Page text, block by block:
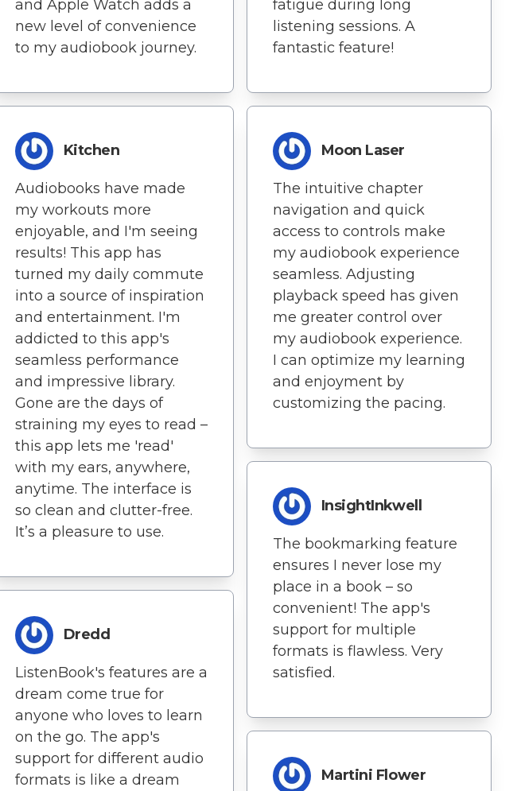
and Apple Watch adds a
new level of convenience
to my audiobook journey.
Kitchen
Audiobooks have made
my workouts more
enjoyable, and I'm seeing
results! This app has
turned my daily commute
into a source of inspiration
and entertainment. I'm
addicted to this app's
seamless performance
and impressive library.
Gone are the days of
straining my eyes to read –
this app lets me 'read'
with my ears, anywhere,
anytime. The interface is
so clean and clutter-free.
It’s a pleasure to use.
Dredd
ListenBook's features are a
dream come true for
anyone who loves to learn
on the go. The app's
support for different audio
formats is like a dream
fatigue during long
listening sessions. A
fantastic feature!
Moon Laser
The intuitive chapter
navigation and quick
access to controls make
my audiobook experience
seamless. Adjusting
playback speed has given
me greater control over
my audiobook experience.
I can optimize my learning
and enjoyment by
customizing the pacing.
InsightInkwell
The bookmarking feature
ensures I never lose my
place in a book – so
convenient! The app's
support for multiple
formats is flawless. Very
satisfied.
Martini Flower